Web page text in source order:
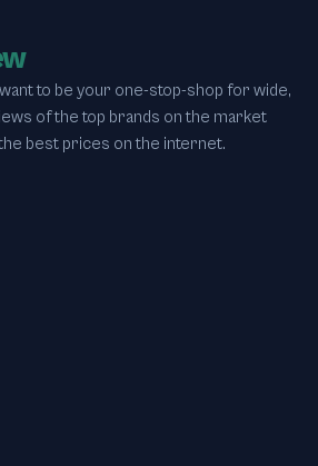
to be your one-stop-shop for wide,
of the top brands on the market
best prices on the internet.